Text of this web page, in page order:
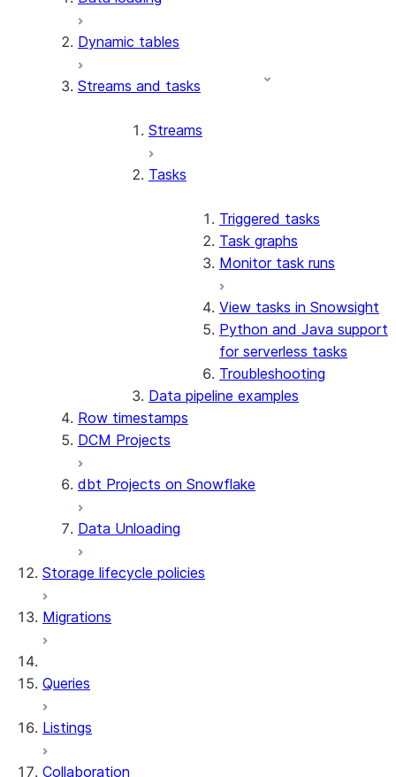
Apache Iceberg™ Tables
Snowflake Open Catalog
Zero-Copy Connectors
About SAP® and Snowflake
Dynamic tables
Streams and tasks
Streams
Tasks
Triggered tasks
Task graphs
Monitor task runs
View tasks in Snowsight
Python and Java support
for serverless tasks
Troubleshooting
Data pipeline examples
Row timestamps
DCM Projects
dbt Projects on Snowflake
Data Unloading
Storage lifecycle policies
Migrations
Queries
Listings
Collaboration